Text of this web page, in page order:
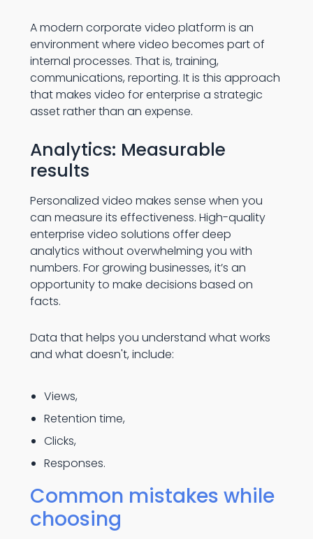
A modern corporate video platform is an
environment where video becomes part of
internal processes. That is, training,
communications, reporting. It is this approach
that makes video for enterprise a strategic
asset rather than an expense.
Analytics: Measurable
results
Personalized video makes sense when you
can measure its effectiveness. High-quality
enterprise video solutions offer deep
analytics without overwhelming you with
numbers. For growing businesses, it’s an
opportunity to make decisions based on
facts.
Data that helps you understand what works
and what doesn't, include:
Views,
Retention time,
Clicks,
Responses.
Common mistakes while
choosing